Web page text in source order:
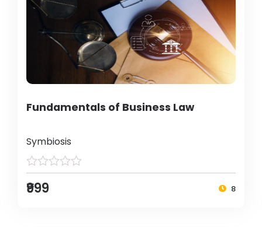
Fundamentals of Business Law
Symbiosis
₹999 8